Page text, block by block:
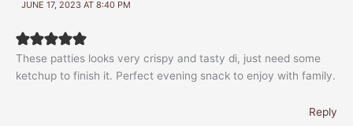
JUNE 17, 2023 AT 8:40 PM
These patties looks very crispy and tasty di, just need some
ketchup to finish it. Perfect evening snack to enjoy with family.
Reply